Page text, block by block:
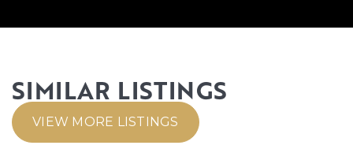
SIMILAR LISTINGS
VIEW MORE LISTINGS